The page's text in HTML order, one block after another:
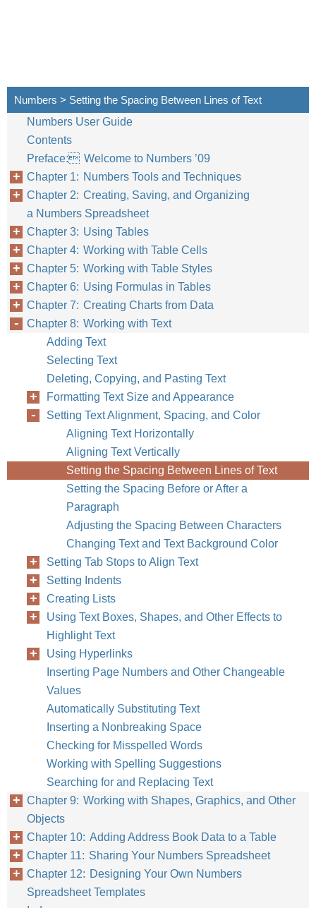
Numbers > Setting the Spacing Between Lines of Text
Numbers User Guide
Contents
Preface: Welcome to Numbers ’09
Chapter 1: Numbers Tools and Techniques
Chapter 2: Creating, Saving, and Organizing
a Numbers Spreadsheet
Chapter 3: Using Tables
Chapter 4: Working with Table Cells
Chapter 5: Working with Table Styles
Chapter 6: Using Formulas in Tables
Chapter 7: Creating Charts from Data
Chapter 8: Working with Text
Adding Text
Selecting Text
Deleting, Copying, and Pasting Text
Formatting Text Size and Appearance
Setting Text Alignment, Spacing, and Color
Aligning Text Horizontally
Aligning Text Vertically
Setting the Spacing Between Lines of Text
Setting the Spacing Before or After a
Paragraph
Adjusting the Spacing Between Characters
Changing Text and Text Background Color
Setting Tab Stops to Align Text
Setting Indents
Creating Lists
Using Text Boxes, Shapes, and Other Effects to
Highlight Text
Using Hyperlinks
Inserting Page Numbers and Other Changeable
Values
Automatically Substituting Text
Inserting a Nonbreaking Space
Checking for Misspelled Words
Working with Spelling Suggestions
Searching for and Replacing Text
Chapter 9: Working with Shapes, Graphics, and Other
Objects
Chapter 10: Adding Address Book Data to a Table
Chapter 11: Sharing Your Numbers Spreadsheet
Chapter 12: Designing Your Own Numbers
Spreadsheet Templates